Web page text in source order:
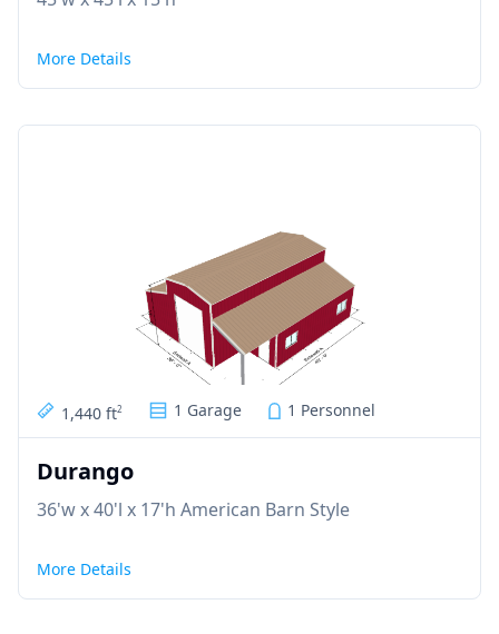
More Details
1,440 ft2 1 Garage 1 Personnel
Durango
36'w x 40'l x 17'h American Barn Style
More Details